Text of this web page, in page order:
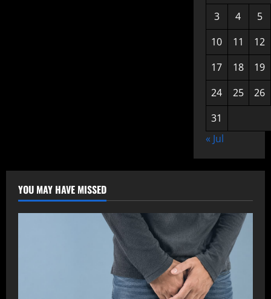
3 4
5
10
11
12
17
18
19
24
25
26
31
« Jul
YOU MAY HAVE MISSED